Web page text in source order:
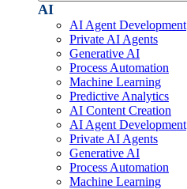
AI
AI Agent Development
Private AI Agents
Generative AI
Process Automation
Machine Learning
Predictive Analytics
AI Content Creation
AI Agent Development
Private AI Agents
Generative AI
Process Automation
Machine Learning